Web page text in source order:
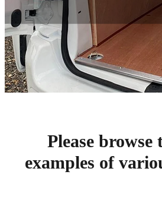
Please browse
examples of
Contact